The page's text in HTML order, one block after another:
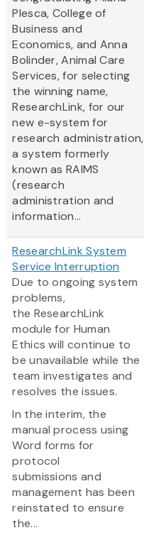
Plesca, College of
Business and
Economics, and Anna
Bolinder, Animal Care
Services, for selecting
the winning name,
ResearchLink, for our
new e-system for
research administration,
a system formerly
known as RAIMS
(research
administration and
information...
ResearchLink System
Service Interruption
Due to ongoing system
problems,
the ResearchLink
module for Human
Ethics will continue to
be unavailable while the
team investigates and
resolves the issues.
In the interim, the
manual process using
Word forms for
protocol
submissions and
management has been
reinstated to ensure
the...